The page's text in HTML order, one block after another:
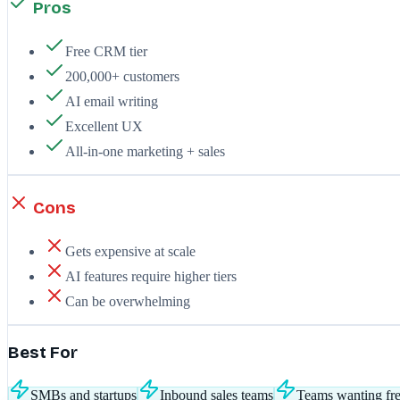
Pros
Free CRM tier
200,000+ customers
AI email writing
Excellent UX
All-in-one marketing + sales
Cons
Gets expensive at scale
AI features require higher tiers
Can be overwhelming
Best For
SMBs and startups Inbound sales teams Teams wanting